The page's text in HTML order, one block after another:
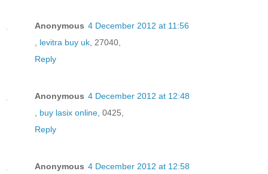
Anonymous 4 December 2012 at 11:56
, levitra buy uk, 27040,
Reply
Anonymous 4 December 2012 at 12:48
, buy lasix online, 0425,
Reply
Anonymous 4 December 2012 at 12:58